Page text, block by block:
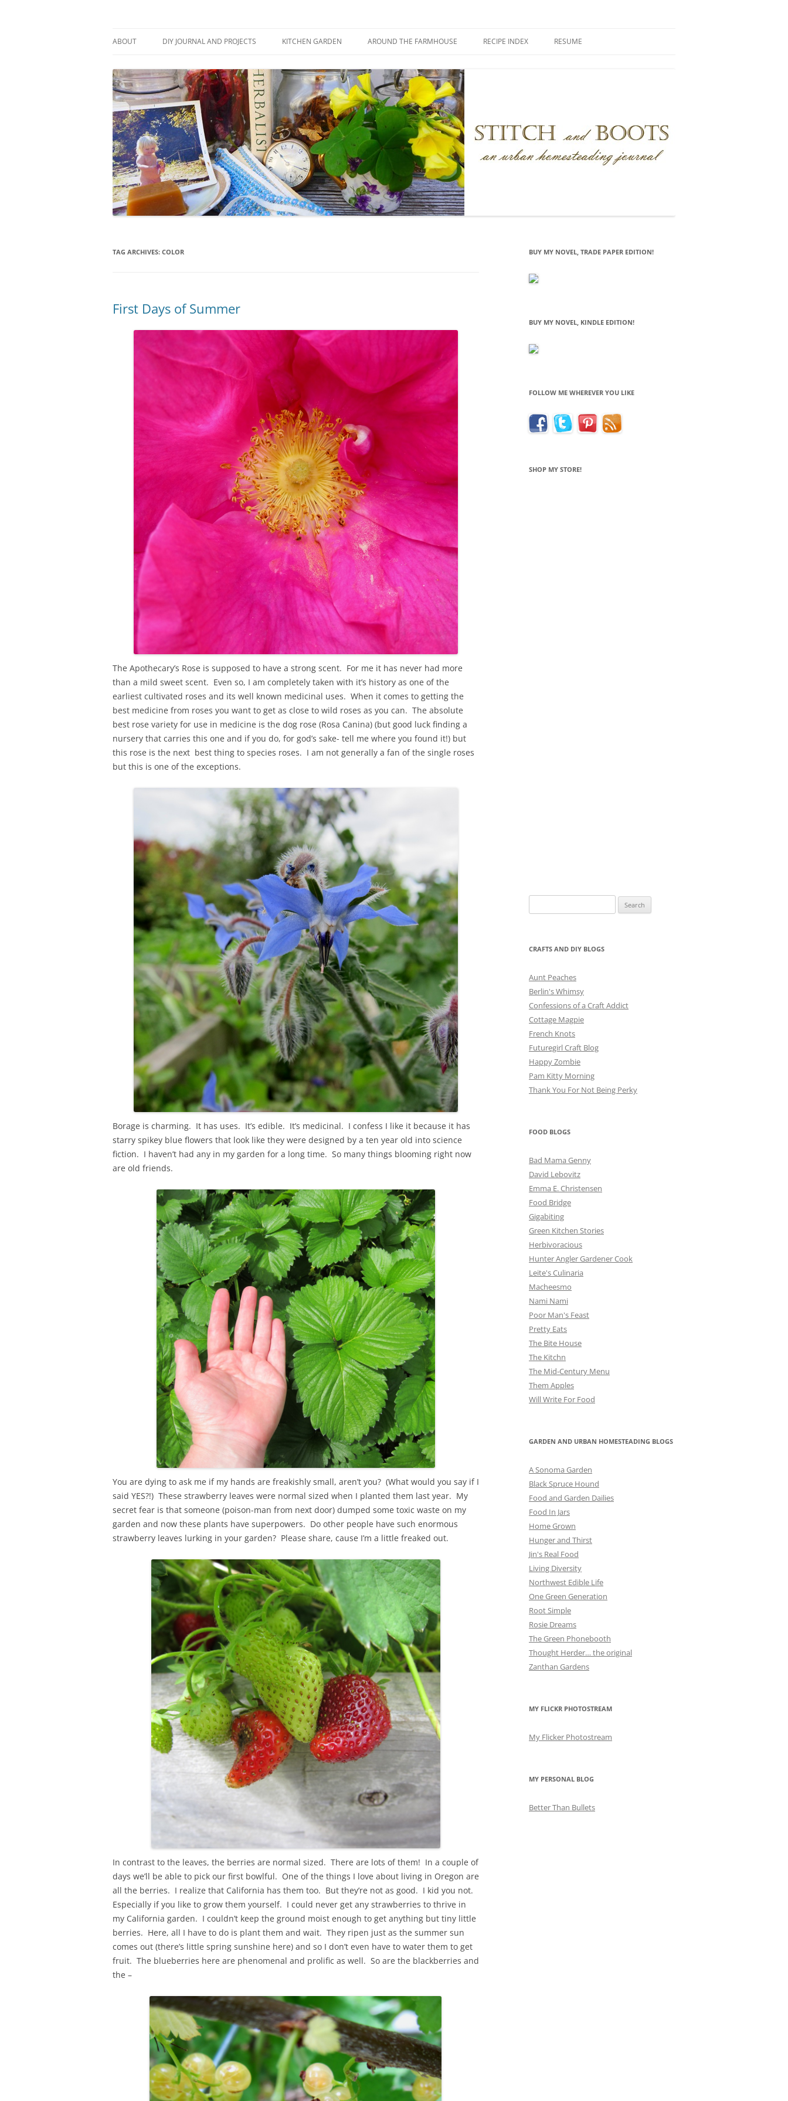
ABOUT DIY JOURNAL AND PROJECTS KITCHEN GARDEN AROUND THE FARMHOUSE RECIPE INDEX RESUME
TAG ARCHIVES: COLOR
First Days of Summer
The Apothecary’s Rose is supposed to have a strong scent. For me it has never had more
than a mild sweet scent. Even so, I am completely taken with it’s history as one of the
earliest cultivated roses and its well known medicinal uses. When it comes to getting the
best medicine from roses you want to get as close to wild roses as you can. The absolute
best rose variety for use in medicine is the dog rose (Rosa Canina) (but good luck finding a
nursery that carries this one and if you do, for god’s sake- tell me where you found it!) but
this rose is the next best thing to species roses. I am not generally a fan of the single roses
but this is one of the exceptions.
Borage is charming. It has uses. It’s edible. It’s medicinal. I confess I like it because it has
starry spikey blue flowers that look like they were designed by a ten year old into science
fiction. I haven’t had any in my garden for a long time. So many things blooming right now
are old friends.
You are dying to ask me if my hands are freakishly small, aren’t you? (What would you say if I
said YES?!) These strawberry leaves were normal sized when I planted them last year. My
secret fear is that someone (poison-man from next door) dumped some toxic waste on my
garden and now these plants have superpowers. Do other people have such enormous
strawberry leaves lurking in your garden? Please share, cause I’m a little freaked out.
In contrast to the leaves, the berries are normal sized. There are lots of them! In a couple of
days we’ll be able to pick our first bowlful. One of the things I love about living in Oregon are
all the berries. I realize that California has them too. But they’re not as good. I kid you not.
Especially if you like to grow them yourself. I could never get any strawberries to thrive in
my California garden. I couldn’t keep the ground moist enough to get anything but tiny little
berries. Here, all I have to do is plant them and wait. They ripen just as the summer sun
comes out (there’s little spring sunshine here) and so I don’t even have to water them to get
fruit. The blueberries here are phenomenal and prolific as well. So are the blackberries and
the –
BUY MY NOVEL, TRADE PAPER EDITION!
BUY MY NOVEL, KINDLE EDITION!
FOLLOW ME WHEREVER YOU LIKE
SHOP MY STORE!
for:
CRAFTS AND DIY BLOGS
Aunt Peaches
Berlin's Whimsy
Confessions of a Craft Addict
Cottage Magpie
French Knots
Futuregirl Craft Blog
Happy Zombie
Pam Kitty Morning
Thank You For Not Being Perky
FOOD BLOGS
Bad Mama Genny
David Lebovitz
Emma E. Christensen
Food Bridge
Gigabiting
Green Kitchen Stories
Herbivoracious
Hunter Angler Gardener Cook
Leite's Culinaria
Macheesmo
Nami Nami
Poor Man's Feast
Pretty Eats
The Bite House
The Kitchn
The Mid-Century Menu
Them Apples
Will Write For Food
GARDEN AND URBAN HOMESTEADING BLOGS
A Sonoma Garden
Black Spruce Hound
Food and Garden Dailies
Food In Jars
Home Grown
Hunger and Thirst
Jin's Real Food
Living Diversity
Northwest Edible Life
One Green Generation
Root Simple
Rosie Dreams
The Green Phonebooth
Thought Herder… the original
Zanthan Gardens
MY FLICKR PHOTOSTREAM
My Flicker Photostream
MY PERSONAL BLOG
Better Than Bullets